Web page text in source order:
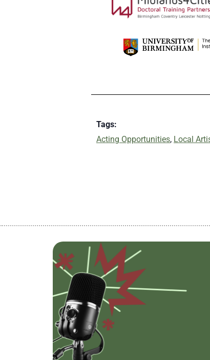
Tags:
Acting Opportunities, Local